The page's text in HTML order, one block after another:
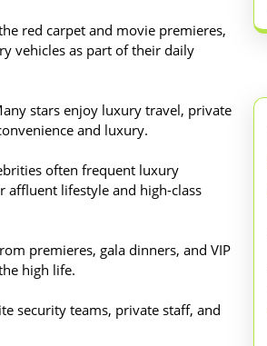
red carpet and movie premieres,
vehicles as part of their daily
stars enjoy luxury travel, private
and luxury.
often frequent luxury
affluent lifestyle and high-class
premieres, gala dinners, and VIP
high life.
security teams, private staff, and